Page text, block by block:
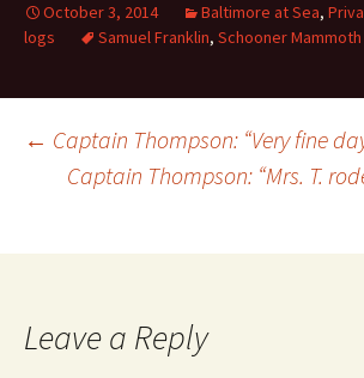
October 3, 2014 Baltimore at Sea,
logs
Samuel Franklin, Schooner Mammoth
Post
← Captain Thompson: “Very fine
Captain Thompson: “Mrs. T.
Leave a Reply